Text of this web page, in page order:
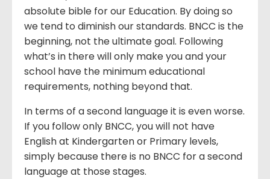
absolute bible for our Education. By doing so
we tend to diminish our standards. BNCC is the
beginning, not the ultimate goal. Following
what’s in there will only make you and your
school have the minimum educational
requirements, nothing beyond that.
In terms of a second language it is even worse.
If you follow only BNCC, you will not have
English at Kindergarten or Primary levels,
simply because there is no BNCC for a second
language at those stages.